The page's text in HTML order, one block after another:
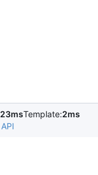
23msTemplate:2ms
API